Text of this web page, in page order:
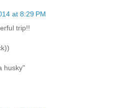
at 8:29 PM
trip!!
husky"